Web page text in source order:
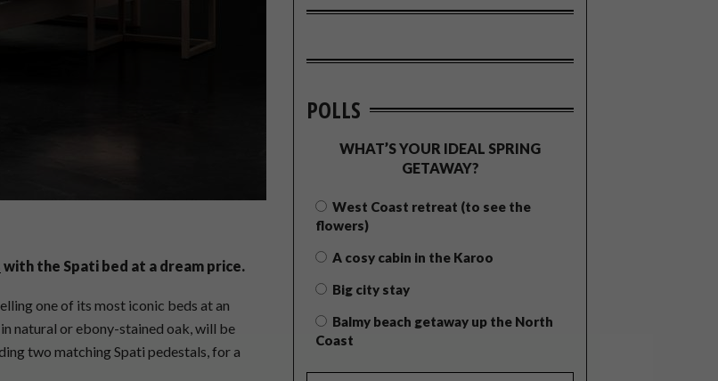
with the Spati bed at a dream price.
one of its most iconic beds at an
natural or ebony-stained oak, will be
two matching Spati pedestals, for a
POLLS
WHAT’S YOUR IDEAL SPRING
GETAWAY?
West Coast retreat (to see the
flowers)
A cosy cabin in the Karoo
Big city stay
Balmy beach getaway up the North
Coast